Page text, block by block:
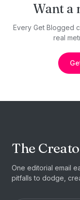
Want a
Every Get Blogged
real
The
One editorial email
pitfalls to dodge,